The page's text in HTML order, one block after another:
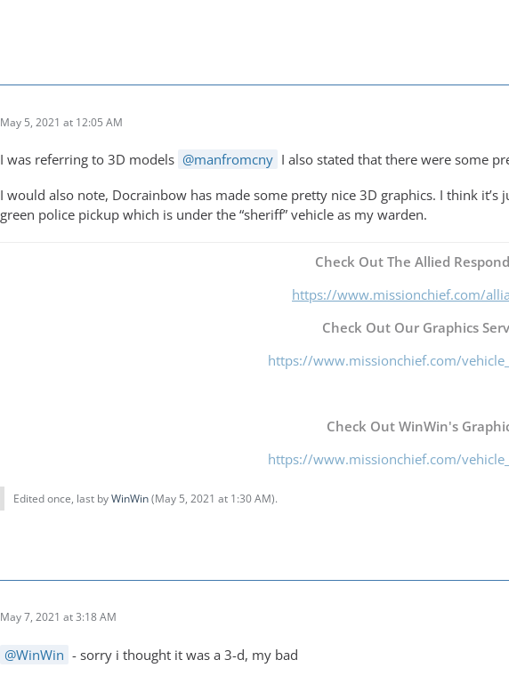
May 5, 2021 at 12:05 AM
I was referring to 3D models manfromcny I also stated that there were some
I would also note, Docrainbow has made some pretty nice 3D graphics. I think it’s
green police pickup which is under the “sheriff” vehicle as my warden.
Check Out The Allied
https://www.missionchief.com/
Check Out Our Graphics
https://www.missionchief.com/
Check Out WinWin's
https://www.missionchief.com/
Edited once, last byWinWin(May 5, 2021 at 1:30 AM).
May 7, 2021 at 3:18 AM
WinWin - sorry i thought it was a 3-d, my bad